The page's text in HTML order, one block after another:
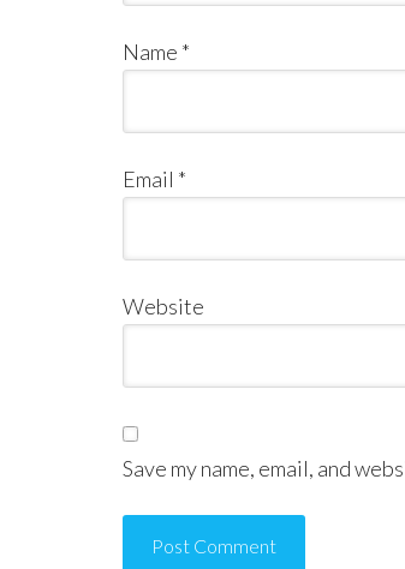
Name *
Email *
Website
Save my name, email, and